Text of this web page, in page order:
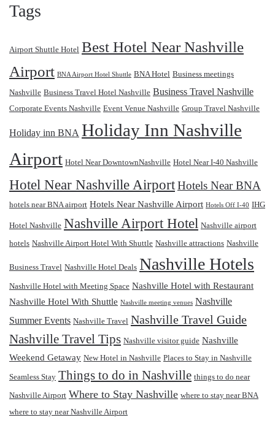
Tags
Airport Shuttle Hotel Best Hotel Near Nashville
Airport BNA Airport Hotel Shuttle BNA Hotel Business meetings
Nashville Business Travel Hotel Nashville Business Travel Nashville
Corporate Events Nashville Event Venue Nashville Group Travel Nashville
Holiday inn BNA Holiday Inn Nashville
Airport Hotel Near DowntownNashville Hotel Near I-40 Nashville
Hotel Near Nashville AirportHotels Near BNA
hotels near BNA airport Hotels Near Nashville Airport Hotels Off I-40 IHG
Hotel Nashville Nashville Airport Hotel Nashville airport
hotels Nashville Airport Hotel With Shuttle Nashville attractions Nashville
Business Travel Nashville Hotel Deals Nashville Hotels
Nashville Hotel with Meeting Space Nashville Hotel with Restaurant
Nashville Hotel With Shuttle Nashville meeting venues Nashville
Summer Events Nashville Travel Nashville Travel Guide
Nashville Travel Tips Nashville visitor guide Nashville
Weekend Getaway New Hotel in Nashville Places to Stay in Nashville
Seamless Stay Things to do in Nashville things to do near
Nashville Airport Where to Stay Nashville where to stay near BNA
where to stay near Nashville Airport